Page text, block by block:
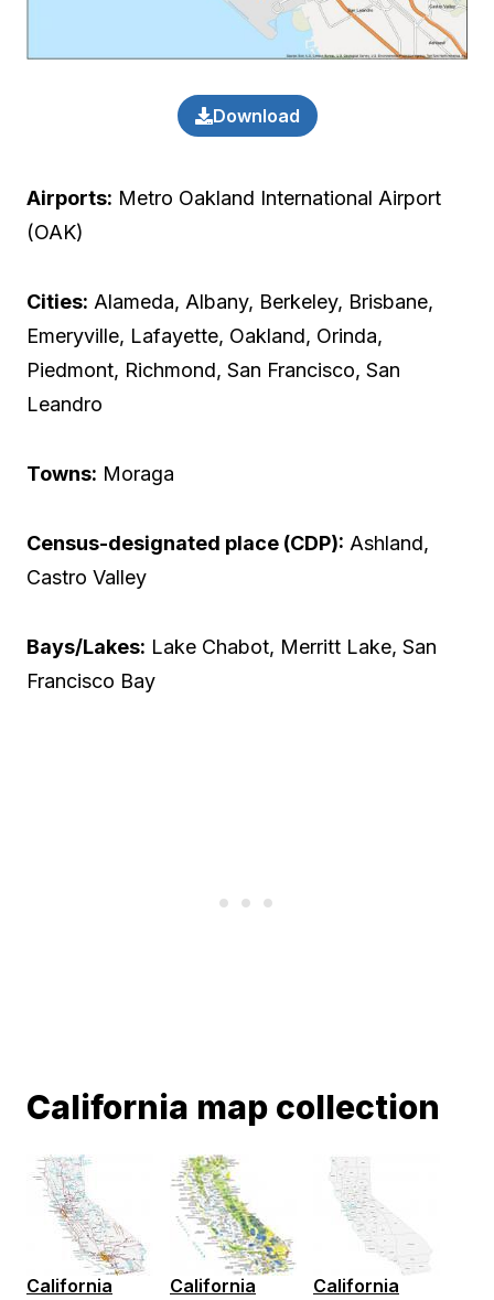
Download
Airports: Metro Oakland International Airport
(OAK)
Cities: Alameda, Albany, Berkeley, Brisbane,
Emeryville, Lafayette, Oakland, Orinda,
Piedmont, Richmond, San Francisco, San
Leandro
Towns: Moraga
Census-designated place (CDP): Ashland,
Castro Valley
Bays/Lakes: Lake Chabot, Merritt Lake, San
Francisco Bay
California map collection
California
California
California